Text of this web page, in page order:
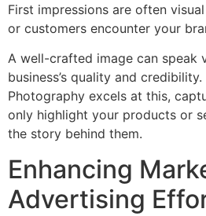
First impressions are often
or customers encounter your
A well-crafted image can speak
business’s quality and
Photography excels at this,
only highlight your products or
the story behind them.
Enhancing
Advertising